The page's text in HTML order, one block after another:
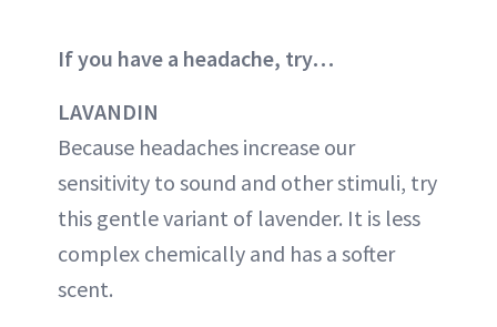
If you have a headache, try…
LAVANDIN
Because headaches increase our
sensitivity to sound and other stimuli, try
this gentle variant of lavender. It is less
complex chemically and has a softer
scent.